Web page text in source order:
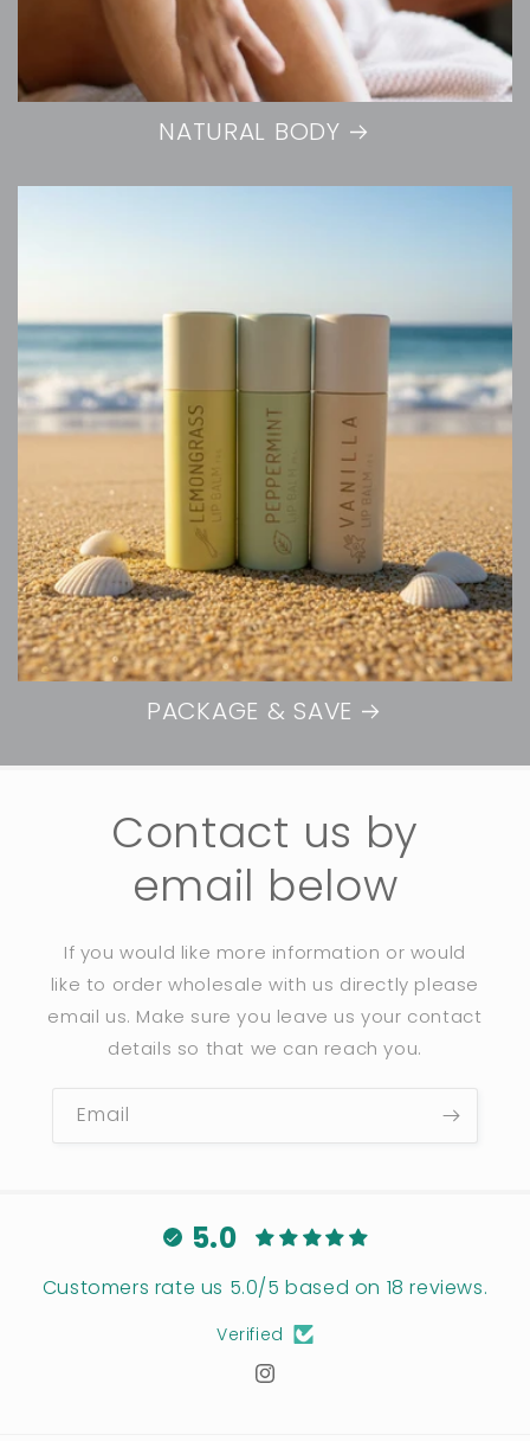
NATURAL BODY
PACKAGE & SAVE
Contact us by
email below
If you would like more information or would
like to order wholesale with us directly please
email us. Make sure you leave us your contact
details so that we can reach you.
Email
5.0
Customers rate us 5.0/5 based on 18 reviews.
Verified
Instagram